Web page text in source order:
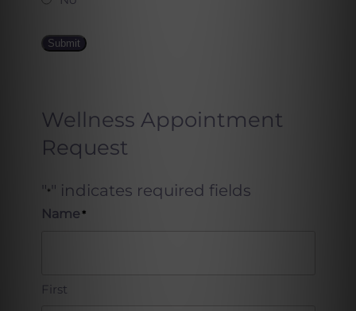
Submit
Wellness Appointment
Request
"* " indicates required fields
Name*
First